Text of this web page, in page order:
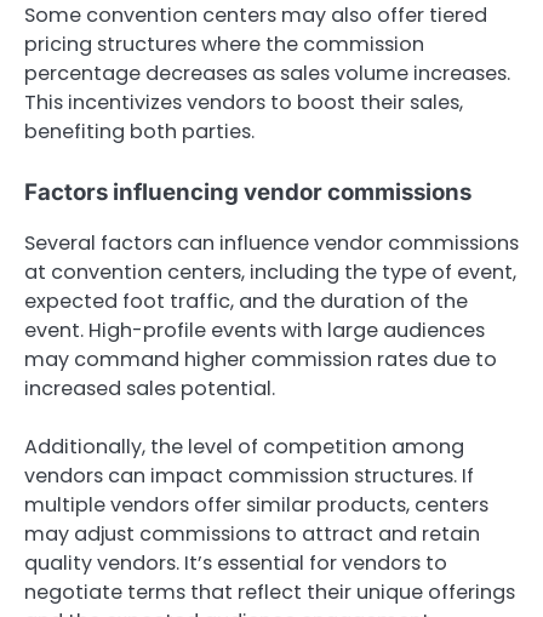
Some convention centers may also offer tiered
pricing structures where the commission
percentage decreases as sales volume increases.
This incentivizes vendors to boost their sales,
benefiting both parties.
Factors influencing vendor commissions
Several factors can influence vendor commissions
at convention centers, including the type of event,
expected foot traffic, and the duration of the
event. High-profile events with large audiences
may command higher commission rates due to
increased sales potential.
Additionally, the level of competition among
vendors can impact commission structures. If
multiple vendors offer similar products, centers
may adjust commissions to attract and retain
quality vendors. It’s essential for vendors to
negotiate terms that reflect their unique offerings